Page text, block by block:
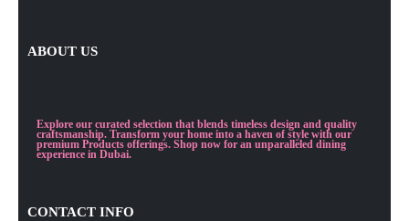
ABOUT US
Explore our curated selection that blends timeless design and quality
craftsmanship. Transform your home into a haven of style with our
premium Products offerings. Shop now for an unparalleled dining
experience in Dubai.
CONTACT INFO